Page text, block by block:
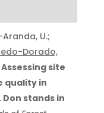
U.;
Dorado,
Assessing site
quality in
Don stands in